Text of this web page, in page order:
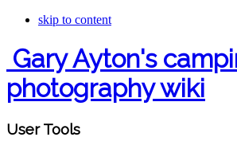
skip to content
Gary Ayton's
photography wiki
User Tools